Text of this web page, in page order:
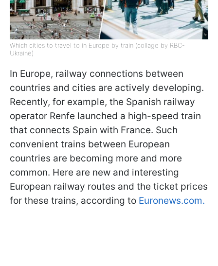
Which cities to travel to in Europe by train (collage by RBC-
Ukraine)
In Europe, railway connections between
countries and cities are actively developing.
Recently, for example, the Spanish railway
operator Renfe launched a high-speed train
that connects Spain with France. Such
convenient trains between European
countries are becoming more and more
common. Here are new and interesting
European railway routes and the ticket prices
for these trains, according to Euronews.com.